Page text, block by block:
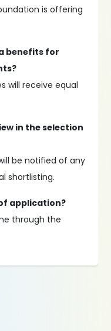
is offering
benefits for
will receive equal
in the selection
be notified of any
shortlisting.
application?
through the